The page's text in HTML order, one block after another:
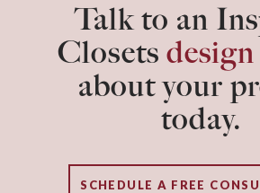
Talk to an
Closets
about your
today.
SCHEDULE A FREE